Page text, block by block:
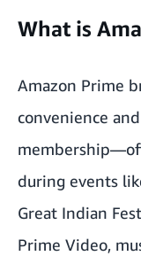
What is
Amazon Prime
convenience
during events
Great Indian
Prime Video,